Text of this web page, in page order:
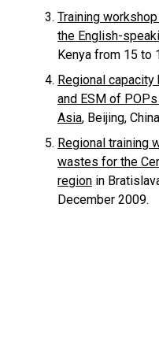
Training
the English-
Kenya from 15 to
Regional
and ESM of
Asia, Beijing,
Regional training
wastes for the
region in
December 2009.